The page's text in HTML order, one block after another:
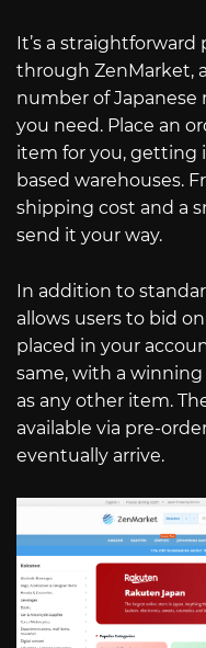
It’s a straightforward
through ZenMarket,
number of
you need. Place an
item for you, getting
based warehouses.
shipping cost and a
send it your way.
In addition to
allows users to bid
placed in your
same, with a
as any other item.
available via pre-
eventually arrive.